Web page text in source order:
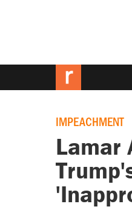
IMPEACHMENT
Lamar